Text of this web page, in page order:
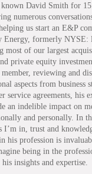
David Smith for 15
numerous
us start an E&P
Energy, formerly NYSE:
most of our largest
private equity
member, reviewing and
aspects from business
service agreements, his
an indelible impact on
and personally. In
I’m in, trust and
his profession is
being in the
insights and expertise.